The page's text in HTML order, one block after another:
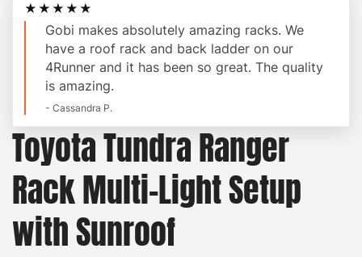
★★★★★
Gobi makes absolutely amazing racks. We
have a roof rack and back ladder on our
4Runner and it has been so great. The quality
is amazing.
- Cassandra P.
Toyota Tundra Ranger
Rack Multi-Light Setup
with Sunroof